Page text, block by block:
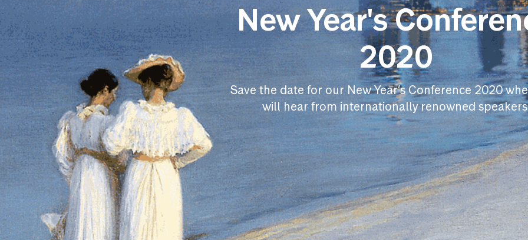
New Year's
2020
Save the date for our New Year’s Conference 2020
will hear from internationally renowned